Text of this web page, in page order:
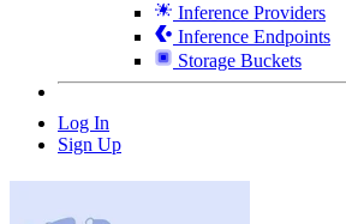
Inference Providers
Inference Endpoints
Storage Buckets
Log In
Sign Up